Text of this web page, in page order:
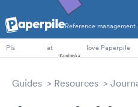
Reference
PhD Students
PIs
at love Paperpile
Guides Resources